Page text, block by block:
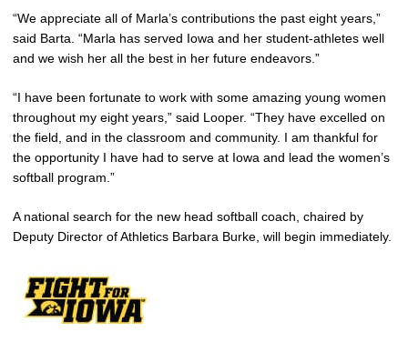
“We appreciate all of Marla’s contributions the past eight years,”
said Barta. “Marla has served Iowa and her student-athletes well
and we wish her all the best in her future endeavors.”
“I have been fortunate to work with some amazing young women
throughout my eight years,” said Looper. “They have excelled on
the field, and in the classroom and community. I am thankful for
the opportunity I have had to serve at Iowa and lead the women’s
softball program.”
A national search for the new head softball coach, chaired by
Deputy Director of Athletics Barbara Burke, will begin immediately.